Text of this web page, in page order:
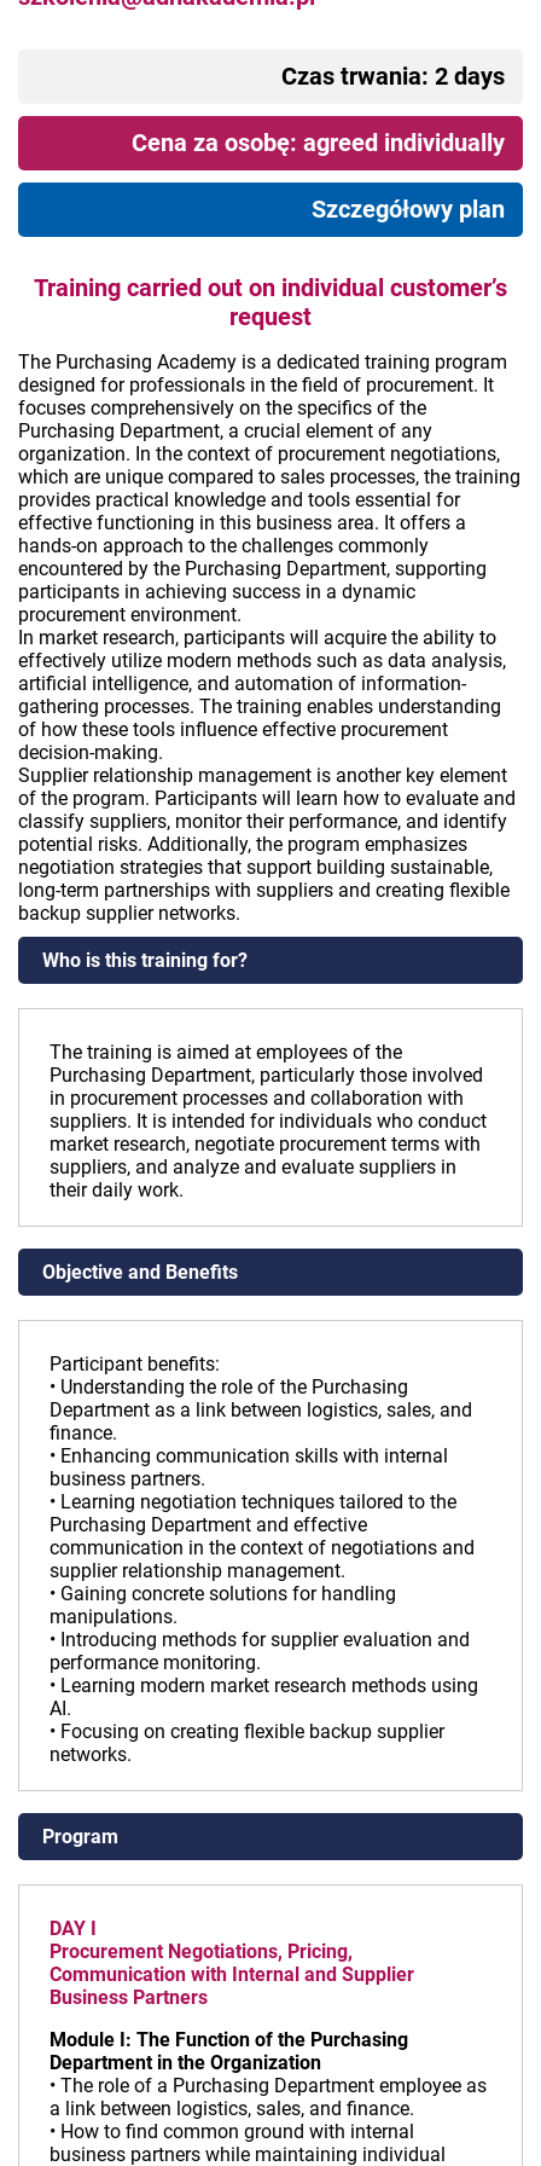
Czas trwania: 2 days
Cena za osobę: agreed individually
Szczegółowy plan
Training carried out on individual customer’s
request
The Purchasing Academy is a dedicated training program
designed for professionals in the field of procurement. It
focuses comprehensively on the specifics of the
Purchasing Department, a crucial element of any
organization. In the context of procurement negotiations,
which are unique compared to sales processes, the training
provides practical knowledge and tools essential for
effective functioning in this business area. It offers a
hands-on approach to the challenges commonly
encountered by the Purchasing Department, supporting
participants in achieving success in a dynamic
procurement environment.
In market research, participants will acquire the ability to
effectively utilize modern methods such as data analysis,
artificial intelligence, and automation of information-
gathering processes. The training enables understanding
of how these tools influence effective procurement
decision-making.
Supplier relationship management is another key element
of the program. Participants will learn how to evaluate and
classify suppliers, monitor their performance, and identify
potential risks. Additionally, the program emphasizes
negotiation strategies that support building sustainable,
long-term partnerships with suppliers and creating flexible
backup supplier networks.
Who is this training for?
The training is aimed at employees of the
Purchasing Department, particularly those involved
in procurement processes and collaboration with
suppliers. It is intended for individuals who conduct
market research, negotiate procurement terms with
suppliers, and analyze and evaluate suppliers in
their daily work.
Objective and Benefits
Participant benefits:
• Understanding the role of the Purchasing
Department as a link between logistics, sales, and
finance.
• Enhancing communication skills with internal
business partners.
• Learning negotiation techniques tailored to the
Purchasing Department and effective
communication in the context of negotiations and
supplier relationship management.
• Gaining concrete solutions for handling
manipulations.
• Introducing methods for supplier evaluation and
performance monitoring.
• Learning modern market research methods using
AI.
• Focusing on creating flexible backup supplier
networks.
Program
DAY I
Procurement Negotiations, Pricing,
Communication with Internal and Supplier
Business Partners
Module I: The Function of the Purchasing
Department in the Organization
• The role of a Purchasing Department employee as
a link between logistics, sales, and finance.
• How to find common ground with internal
business partners while maintaining individual